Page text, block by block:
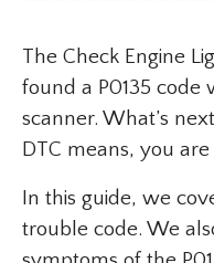
The Check Engine
found a P0135
scanner. What’s
DTC means, you
In this guide, we
trouble code. We